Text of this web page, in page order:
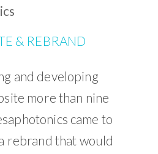
& REBRAND
and developing
more than nine
came to
rebrand that would